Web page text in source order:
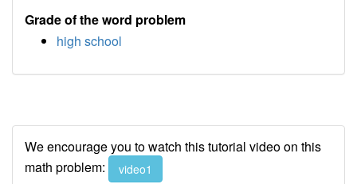
Grade of the word problem
high school
We encourage you to watch this tutorial video on this
math problem:
video1